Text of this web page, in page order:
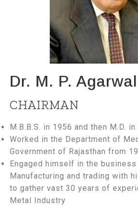
Dr. M. P. Agarwal
CHAIRMAN
M.B.B.S. in 1956 and then M.D.
Worked in the Department of
Government of Rajasthan from
Engaged himself in the
Manufacturing and trading with
to gather vast 30 years of
Metal Industry